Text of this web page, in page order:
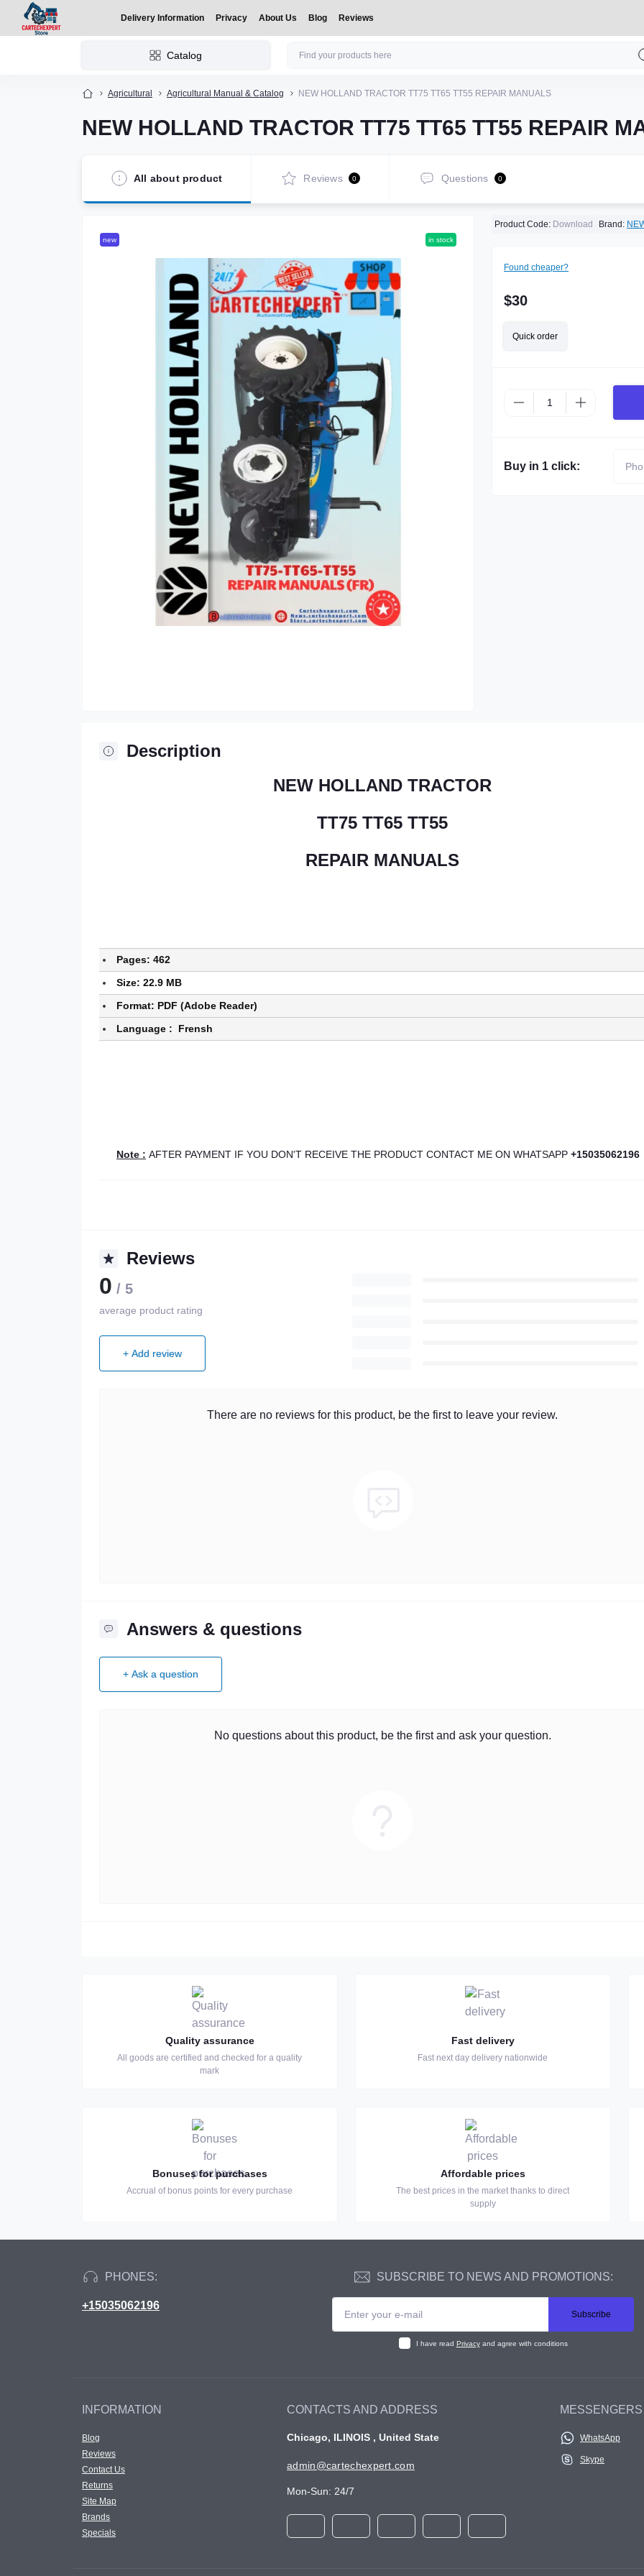
Delivery Information Privacy About Us Blog Reviews
Catalog
Agricultural Agricultural Manual & Catalog NEW HOLLAND TRACTOR TT75 TT65 TT55 REPAIR MANUALS
NEW HOLLAND TRACTOR TT75 TT65 TT55 REPAIR
All about product Reviews 0 Questions 0
new in stock
Product Code: Download Brand:
Found cheaper?
$30
Quick order
Buy in 1 click:
Description
NEW HOLLAND TRACTOR
TT75 TT65 TT55
REPAIR MANUALS
Pages: 462
Size: 22.9 MB
Format: PDF (Adobe Reader)
Language : Frensh
Note : AFTER PAYMENT IF YOU DON'T RECEIVE THE PRODUCT CONTACT ME ON WHATSAPP +15035062196
Reviews
0 / 5
average product rating
+ Add review
There are no reviews for this product, be the first to leave your review.
Answers & questions
+ Ask a question
No questions about this product, be the first and ask your question.
Quality assurance
All goods are certified and checked for a quality
mark
Fast delivery
Fast next day delivery nationwide
Bonuses for purchases
Accrual of bonus points for every purchase
Affordable prices
The best prices in the market thanks to direct
supply
PHONES:
+15035062196
SUBSCRIBE TO NEWS AND PROMOTIONS:
Subscribe
I have read Privacyand agree with conditions
INFORMATION
Blog
Reviews
Contact Us
Returns
Site Map
Brands
Specials
CONTACTS AND ADDRESS
Chicago, ILINOIS , United State
admin@cartechexpert.com
Mon-Sun: 24/7
MESSENGERS
WhatsApp
Skype